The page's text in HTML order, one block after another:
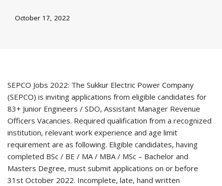
October 17, 2022
SEPCO Jobs 2022: The Sukkur Electric Power Company
(SEPCO) is inviting applications from eligible candidates for
83+ Junior Engineers / SDO, Assistant Manager Revenue
Officers Vacancies. Required qualification from a recognized
institution, relevant work experience and age limit
requirement are as following. Eligible candidates, having
completed BSc / BE / MA / MBA / MSc – Bachelor and
Masters Degree, must submit applications on or before
31st October 2022. Incomplete, late, hand written